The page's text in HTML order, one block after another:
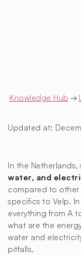
Knowledge Hub →
Updated at:
In the
water, and
compared to other
specifics to Velp.
everything from A
what are the
water and
pitfalls.